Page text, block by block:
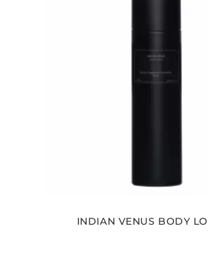
INDIAN VENUS BODY